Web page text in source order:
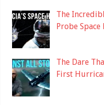
The
Probe Space
The Dare
First